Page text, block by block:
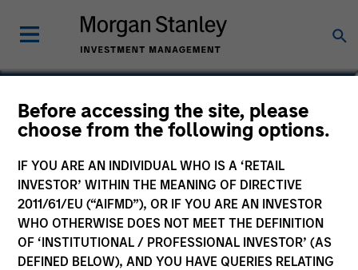
Before accessing the site, please
choose from the following options.
IF YOU ARE AN INDIVIDUAL WHO IS A ‘RETAIL
INVESTOR’ WITHIN THE MEANING OF DIRECTIVE
2011/61/EU (“AIFMD”), OR IF YOU ARE AN INVESTOR
WHO OTHERWISE DOES NOT MEET THE DEFINITION
OF ‘INSTITUTIONAL / PROFESSIONAL INVESTOR’ (AS
DEFINED BELOW), AND YOU HAVE QUERIES RELATING
Nicholas Mann
Senior Assoicate